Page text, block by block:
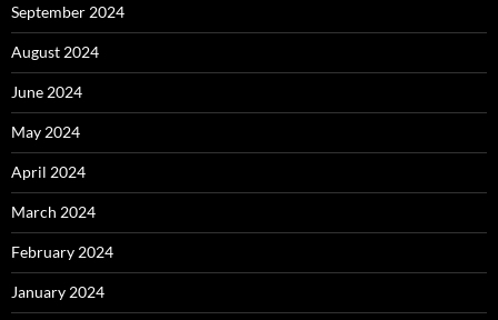
September 2024
August 2024
June 2024
May 2024
April 2024
March 2024
February 2024
January 2024